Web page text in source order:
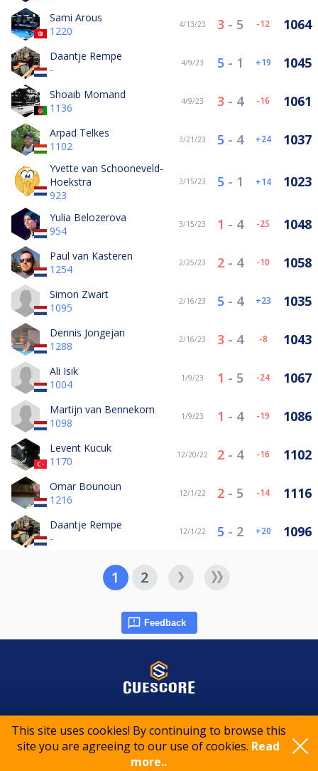
This site uses cookies! By continuing to browse this
site you are agreeing to our use of cookies. Read
more..
Sami Arous
1220
4/13/23 3 - 5 -12 1064
Daantje Rempe
-
4/9/23 5 - 1 19 1045
Shoaib Momand
1136
4/9/23 3 - 4 -16 1061
Arpad Telkes
1102
3/21/23 5 - 4 24 1037
Yvette van Schooneveld-
Hoekstra
923
3/15/23 5 - 1 14 1023
Yulia Belozerova
954
3/15/23 1 - 4 -25 1048
Paul van Kasteren
1254
2/25/23 2 - 4 -10 1058
Simon Zwart
1095
2/16/23 5 - 4 23 1035
Dennis Jongejan
1288
2/16/23 3 - 4 -8 1043
Ali Isik
1004
1/9/23 1 - 5 -24 1067
Martijn van Bennekom
1098
1/9/23 1 - 4 -19 1086
Levent Kucuk
1170
12/20/22 2 - 4 -16 1102
Omar Bounoun
1216
12/1/22 2 - 5 -14 1116
Daantje Rempe
-
12/1/22 5 - 2 20 1096
1 2
Feedback
© 2015-2026 CueScore International
Privacy policy